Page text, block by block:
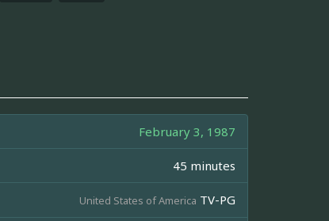
February 3, 1987
45 minutes
United States of America TV-PG